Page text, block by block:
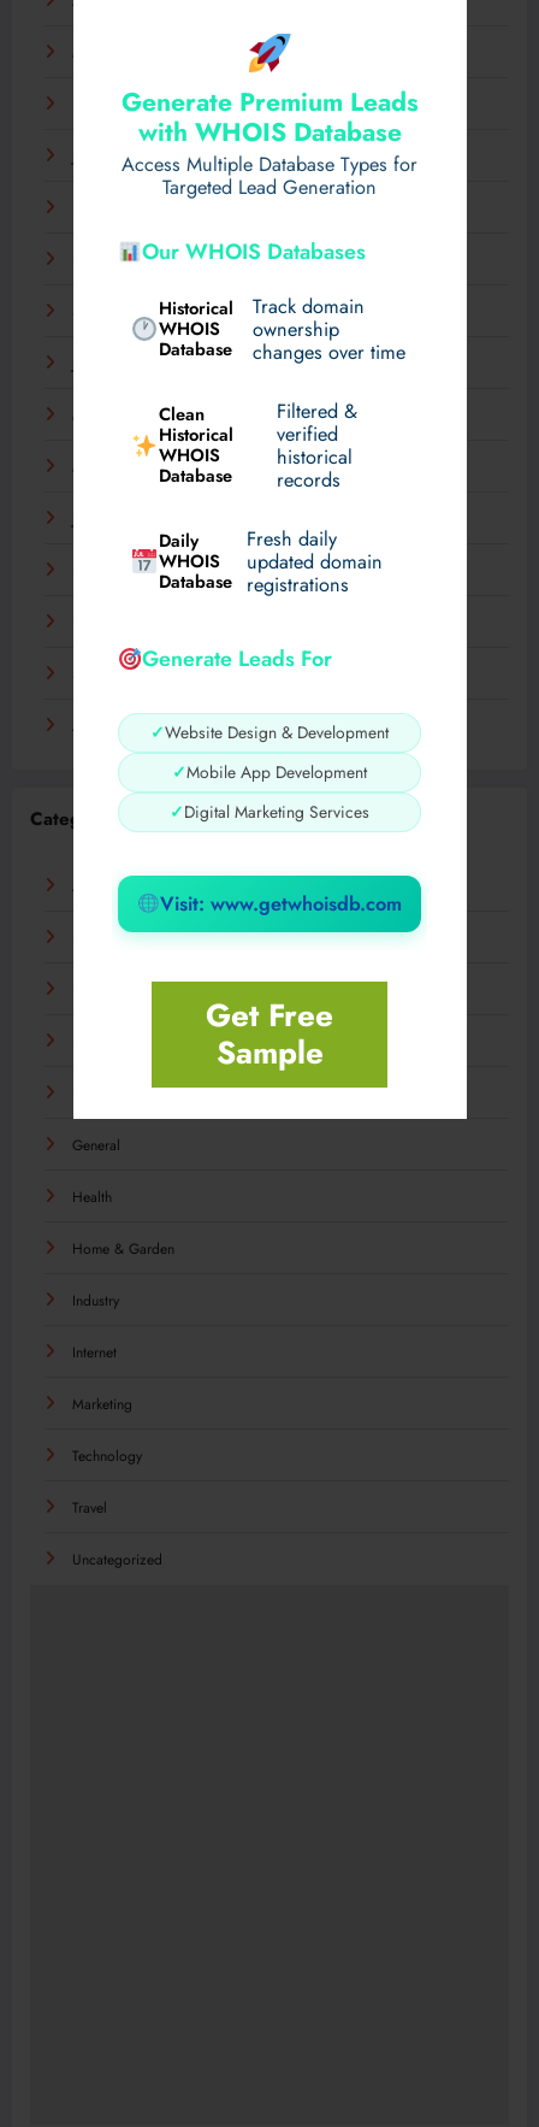
Generate Premium Leads
with WHOIS Database
Access Multiple Database Types for
Targeted Lead Generation
Our WHOIS Databases
Historical
WHOIS
Database
Track domain
ownership
changes over time
Clean
Historical
WHOIS
Database
Filtered &
verified
historical
records
Daily
WHOIS
Database
Fresh daily
updated domain
registrations
Generate Leads For
✓Website Design & Development
✓Mobile App Development
✓Digital Marketing Services
Visit: www.getwhoisdb.com
Get Free
Sample
March 2025
February 2025
January 2025
November 2024
September 2024
May 2024
March 2024
December 2023
September 2023
August 2023
Categories
AI
Business
General
Health
Home & Garden
Industry
Internet
Marketing
Technology
Travel
Uncategorized